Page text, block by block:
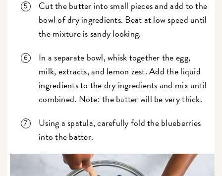
Cut the butter into small pieces and add to the
bowl of dry ingredients. Beat at low speed until
the mixture is sandy looking.
In a separate bowl, whisk together the egg,
milk, extracts, and lemon zest. Add the liquid
ingredients to the dry ingredients and mix until
combined. Note: the batter will be very thick.
Using a spatula, carefully fold the blueberries
into the batter.